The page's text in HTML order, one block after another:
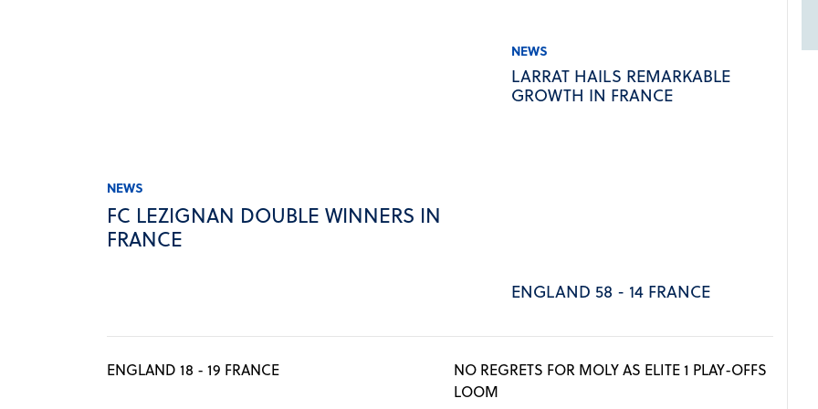
NEWS
FC LEZIGNAN DOUBLE WINNERS IN
FRANCE
NEWS
LARRAT HAILS REMARKABLE
GROWTH IN FRANCE
ENGLAND 58 - 14 FRANCE
ENGLAND 18 - 19 FRANCE
NO REGRETS FOR MOLY AS ELITE 1 PLAY-OFFS
LOOM